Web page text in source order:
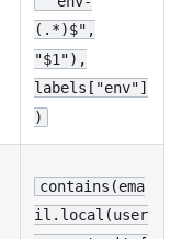
(.*)$",
"$1"),
labels["env"]
)
contains(ema
il.local(user